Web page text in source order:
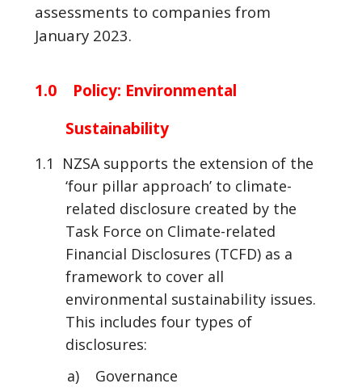
assessments to companies from
January 2023.
1.0 Policy: Environmental
Sustainability
1.1 NZSA supports the extension of the
‘four pillar approach’ to climate-
related disclosure created by the
Task Force on Climate-related
Financial Disclosures (TCFD) as a
framework to cover all
environmental sustainability issues.
This includes four types of
disclosures:
a) Governance